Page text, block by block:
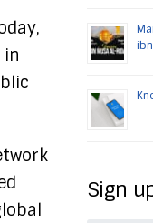
in
Sign